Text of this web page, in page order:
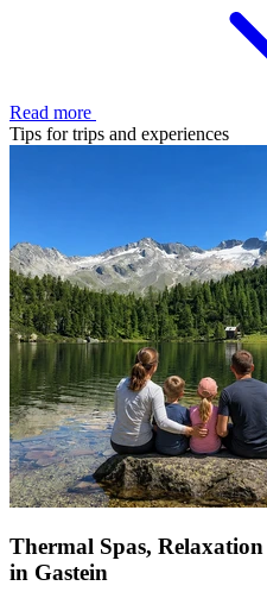
Read more
Tips for trips and experiences
Thermal Spas,
in Gastein